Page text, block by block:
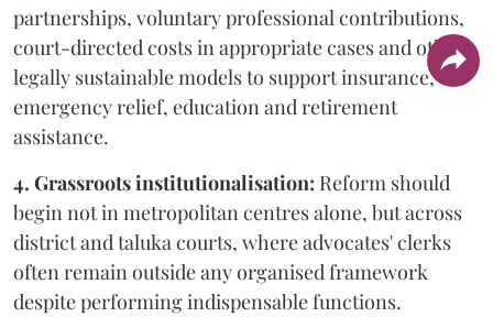
partnerships, voluntary professional contributions,
court-directed costs in appropriate cases and other
legally sustainable models to support insurance,
emergency relief, education and retirement
assistance.
4. Grassroots institutionalisation: Reform should
begin not in metropolitan centres alone, but across
district and taluka courts, where advocates' clerks
often remain outside any organised framework
despite performing indispensable functions.